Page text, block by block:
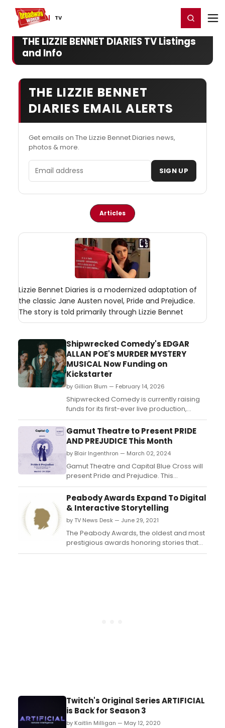
TV
Home For You Register/Login
THE LIZZIE BENNET DIARIES TV Listings
and Info
THE LIZZIE BENNET
DIARIES EMAIL ALERTS
Get emails on The Lizzie Bennet Diaries news,
photos & more.
Email address SIGN UP
Articles
Lizzie Bennet Diaries is a modernized adaptation of
the classic Jane Austen novel, Pride and Prejudice.
The story is told primarily through Lizzie Bennet
Shipwrecked Comedy's EDGAR
ALLAN POE'S MURDER MYSTERY
MUSICAL Now Funding on
Kickstarter
by Gillian Blum — February 14, 2026
Shipwrecked Comedy is currently raising
funds for its first-ever live production,
Edgar Allan Poe's Murder Mystery
Musical, a new comedy-musical based on
the award-winning digital series Edgar
Gamut Theatre to Present PRIDE
AND PREJUDICE This Month
by Blair Ingenthron — March 02, 2024
Gamut Theatre and Capital Blue Cross will
present Pride and Prejudice. This
production runs March 9-24, 2024 - Fridays
and Saturdays at 7:30 PM and Sundays at
2:30 PM. Learn more about the production
Peabody Awards Expand To Digital
& Interactive Storytelling
by TV News Desk — June 29, 2021
The Peabody Awards, the oldest and most
prestigious awards honoring stories that
matter in broadcasting and streaming
Twitch's Original Series ARTIFICIAL
is Back for Season 3
by Kaitlin Milligan — May 12, 2020